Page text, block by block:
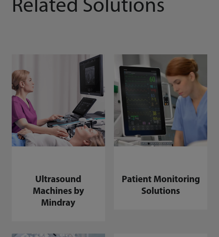
Related Solutions
Ultrasound
Machines by
Mindray
Patient Monitoring
Solutions